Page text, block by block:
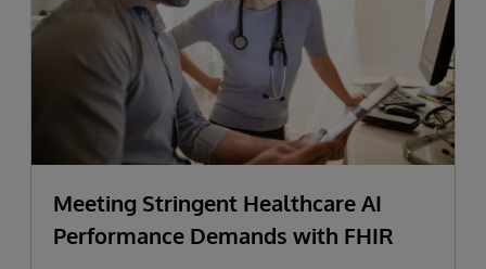
Meeting Stringent Healthcare AI
Performance Demands with FHIR